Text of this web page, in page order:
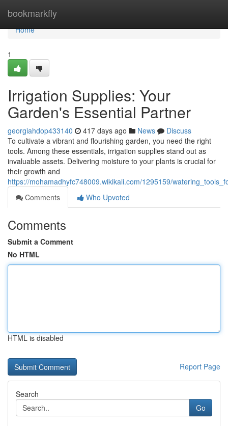
bookmarkfly
Home
Home
1
Irrigation Supplies: Your
Garden's Essential Partner
georgiahdop433140 417 days ago News
Discuss
To cultivate a vibrant and flourishing garden, you need the right
tools. Among these essentials, irrigation supplies stand out as
invaluable assets. Delivering moisture to your plants is crucial for
their growth and
https://mohamadhyfc748009.wikikali.com/1295159/
Comments
Who Upvoted
Comments
Submit a Comment
No HTML
HTML is disabled
Report Page
Search
Go